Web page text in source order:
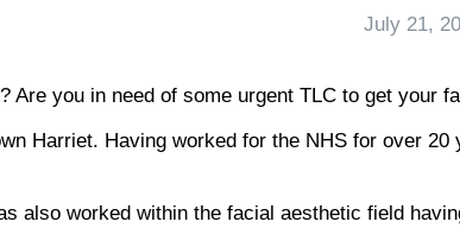
July 21,
Are you in need of some urgent TLC to get your
Harriet. Having worked for the NHS for over
also worked within the facial aesthetic field